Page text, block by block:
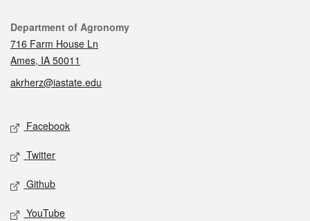
Contact
Department of Agronomy
716 Farm House Ln
Ames, IA 50011
akrherz@iastate.edu
Social media
Facebook
Twitter
Github
YouTube